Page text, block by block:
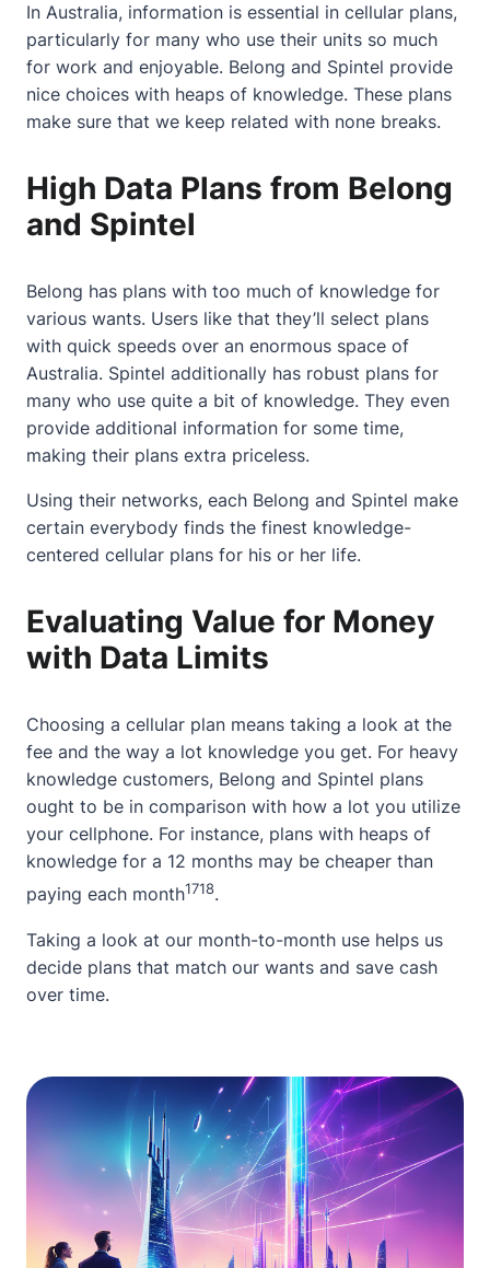
In Australia, information is essential in cellular plans,
particularly for many who use their units so much
for work and enjoyable. Belong and Spintel provide
nice choices with heaps of knowledge. These plans
make sure that we keep related with none breaks.
High Data Plans from Belong
and Spintel
Belong has plans with too much of knowledge for
various wants. Users like that they’ll select plans
with quick speeds over an enormous space of
Australia. Spintel additionally has robust plans for
many who use quite a bit of knowledge. They even
provide additional information for some time,
making their plans extra priceless.
Using their networks, each Belong and Spintel make
certain everybody finds the finest knowledge-
centered cellular plans for his or her life.
Evaluating Value for Money
with Data Limits
Choosing a cellular plan means taking a look at the
fee and the way a lot knowledge you get. For heavy
knowledge customers, Belong and Spintel plans
ought to be in comparison with how a lot you utilize
your cellphone. For instance, plans with heaps of
knowledge for a 12 months may be cheaper than
paying each month1718.
Taking a look at our month-to-month use helps us
decide plans that match our wants and save cash
over time.